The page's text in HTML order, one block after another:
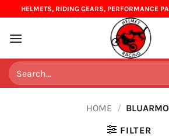
to
content
HELMETS, RIDING GEARS, PERFORMANCE
Search
for:
HOME /
FILTER